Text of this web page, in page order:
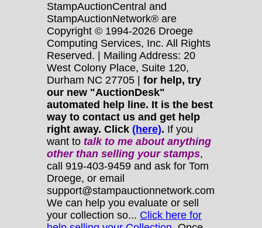
StampAuctionCentral and
StampAuctionNetwork® are
Copyright © 1994-2026 Droege
Computing Services, Inc. All Rights
Reserved. | Mailing Address: 20
West Colony Place, Suite 120,
Durham NC 27705 | for help, try
our new "AuctionDesk"
automated help line. It is the best
way to contact us and get help
right away. Click (here). If you
want to talk to me about anything
otherthan selling your stamps,
call 919-403-9459 and ask for Tom
Droege, or email
support@stampauctionnetwork.com
We can help you evaluate or sell
your collection so... Click here for